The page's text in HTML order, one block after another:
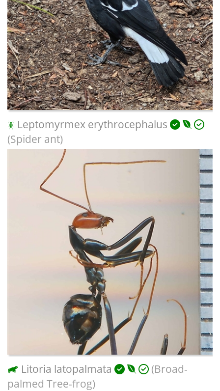
Leptomyrmex erythrocephalus
(Spider ant)
Litoria latopalmata
(Broad-
palmed Tree-frog)